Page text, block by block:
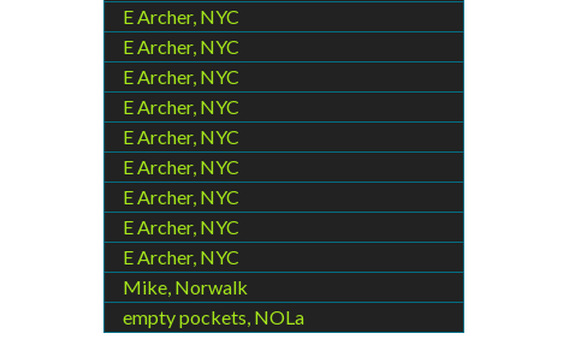
E Archer, NYC
E Archer, NYC
E Archer, NYC
E Archer, NYC
E Archer, NYC
E Archer, NYC
E Archer, NYC
E Archer, NYC
E Archer, NYC
Mike, Norwalk
empty pockets, NOLa